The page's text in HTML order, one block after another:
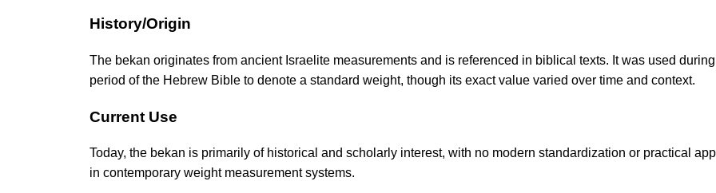
History/Origin
The bekan originates from ancient Israelite measurements and is referenced in biblical texts. It was used
period of the Hebrew Bible to denote a standard weight, though its exact value varied over time and context.
Current Use
Today, the bekan is primarily of historical and scholarly interest, with no modern standardization or practical
in contemporary weight measurement systems.